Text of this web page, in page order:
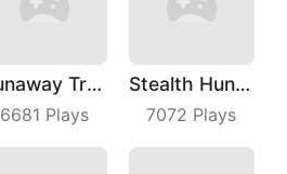
Runaway Truck
6681 Plays
Stealth Hunter
7072 Plays